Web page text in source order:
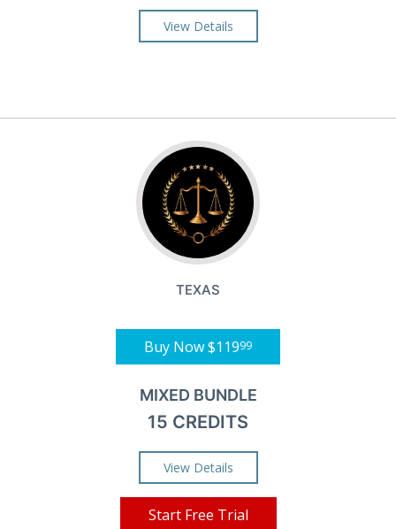
View Details
TEXAS
Buy Now$11999
MIXED BUNDLE
15 CREDITS
View Details
Start Free Trial